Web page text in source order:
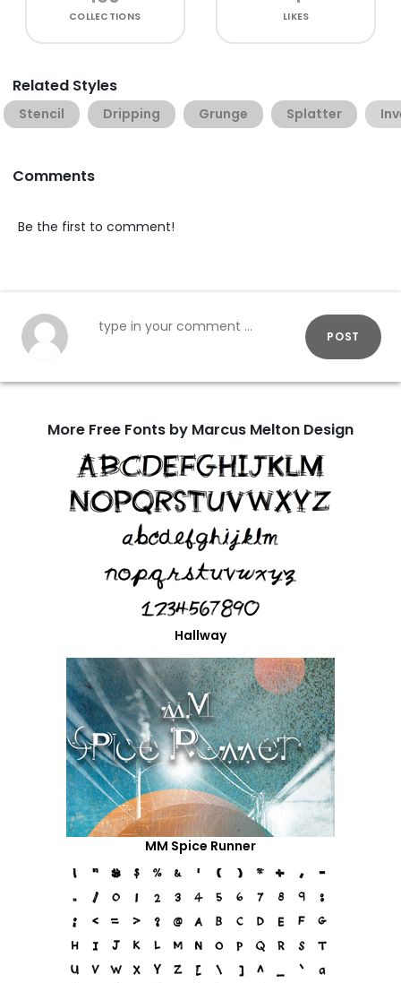
COLLECTIONS LIKES
Related Styles
Stencil Dripping Grunge Splatter
Comments
Be the first to comment!
POST
More Free Fonts by Marcus Melton Design
Hallway
MM Spice Runner